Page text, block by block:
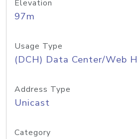
Elevation
97m
Usage Type
(DCH) Data Center/Web
Address Type
Unicast
Category